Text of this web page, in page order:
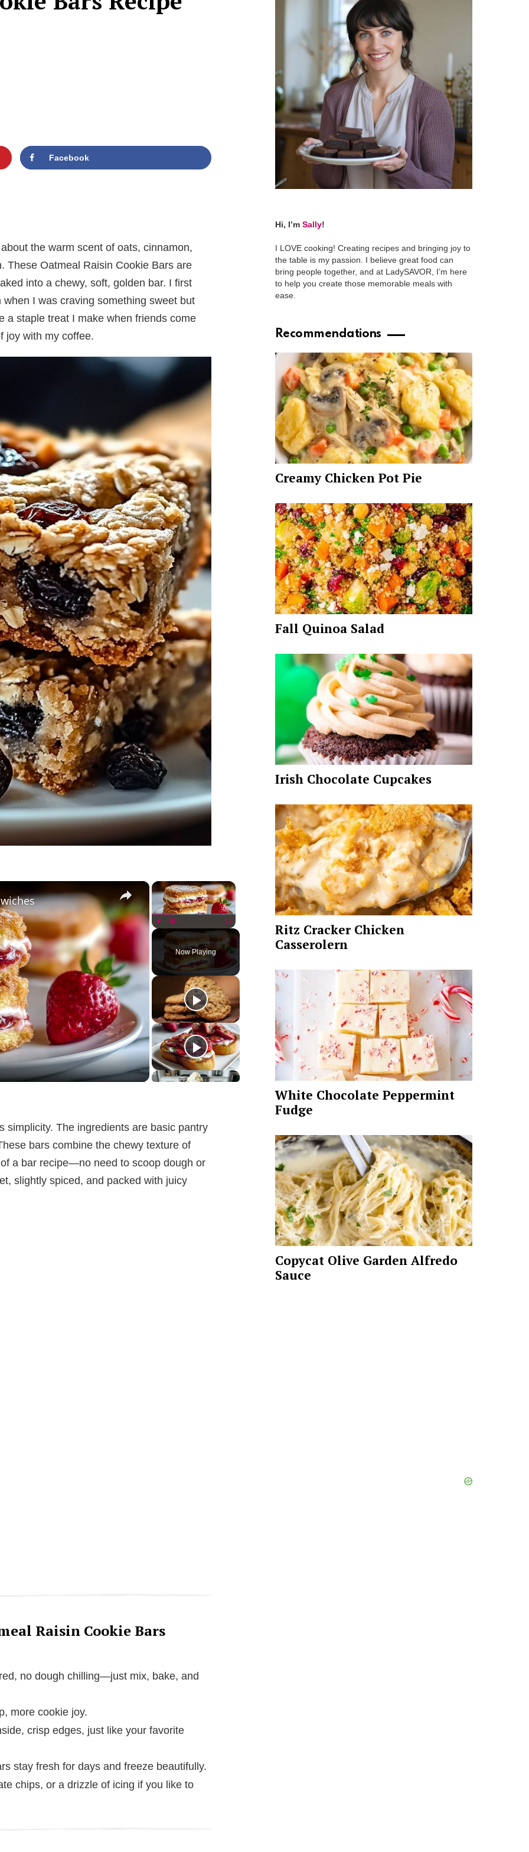
Facebook
the warm scent of oats, cinnamon,
These Oatmeal Raisin Cookie Bars are
into a chewy, soft, golden bar. I first
I was craving something sweet but
a staple treat I make when friends come
joy with my coffee.
×
Play Unmute Fullscreen
Now Playing
×
simplicity. The ingredients are basic pantry
bars combine the chewy texture of
a bar recipe—no need to scoop dough or
slightly spiced, and packed with juicy
Raisin Cookie Bars
no dough chilling—just mix, bake, and
more cookie joy.
crisp edges, just like your favorite
stay fresh for days and freeze beautifully.
chips, or a drizzle of icing if you like to
Hi, I’m Sally!
I LOVE cooking! Creating recipes and bringing joy to
the table is my passion. I believe great food can
bring people together, and at LadySAVOR, I’m here
to help you create those memorable meals with
ease.
Recommendations
Creamy Chicken Pot Pie
Fall Quinoa Salad
Irish Chocolate Cupcakes
Ritz Cracker Chicken
Casserolern
White Chocolate Peppermint
Fudge
Copycat Olive Garden Alfredo
Sauce